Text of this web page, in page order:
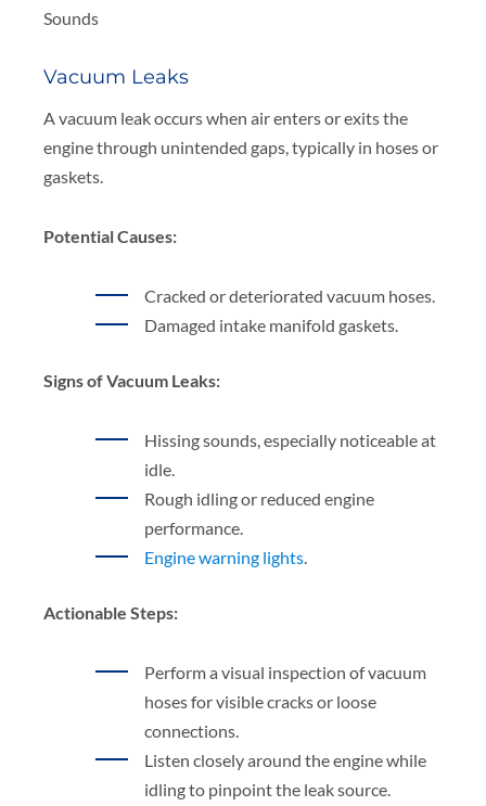
Sounds
Vacuum Leaks
A vacuum leak occurs when air enters or exits the
engine through unintended gaps, typically in hoses or
gaskets.
Potential Causes:
Cracked or deteriorated vacuum hoses.
Damaged intake manifold gaskets.
Signs of Vacuum Leaks:
Hissing sounds, especially noticeable at
idle.
Rough idling or reduced engine
performance.
Engine warning lights
Actionable Steps:
Perform a visual inspection of vacuum
hoses for visible cracks or loose
connections.
Listen closely around the engine while
idling to pinpoint the leak source.